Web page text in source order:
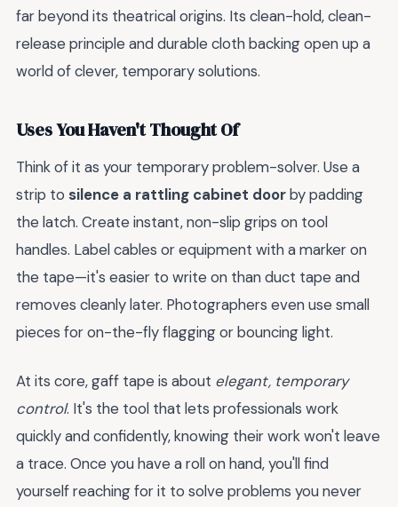
far beyond its theatrical origins. Its clean-hold, clean-
release principle and durable cloth backing open up a
world of clever, temporary solutions.
Uses You Haven't Thought Of
Think of it as your temporary problem-solver. Use a
strip to silence a rattling cabinet doorby padding
the latch. Create instant, non-slip grips on tool
handles. Label cables or equipment with a marker on
the tape—it's easier to write on than duct tape and
removes cleanly later. Photographers even use small
pieces for on-the-fly flagging or bouncing light.
At its core, gaff tape is about elegant, temporary
control. It's the tool that lets professionals work
quickly and confidently, knowing their work won't leave
a trace. Once you have a roll on hand, you'll find
yourself reaching for it to solve problems you never